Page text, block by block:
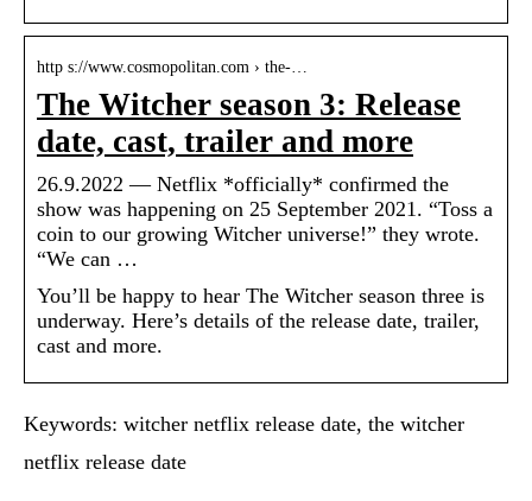
http s://www.cosmopolitan.com › the-…
The Witcher season 3: Release
date, cast, trailer and more
26.9.2022 — Netflix *officially* confirmed the
show was happening on 25 September 2021. “Toss a
coin to our growing Witcher universe!” they wrote.
“We can …
You’ll be happy to hear The Witcher season three is
underway. Here’s details of the release date, trailer,
cast and more.
Keywords: witcher netflix release date, the witcher
netflix release date